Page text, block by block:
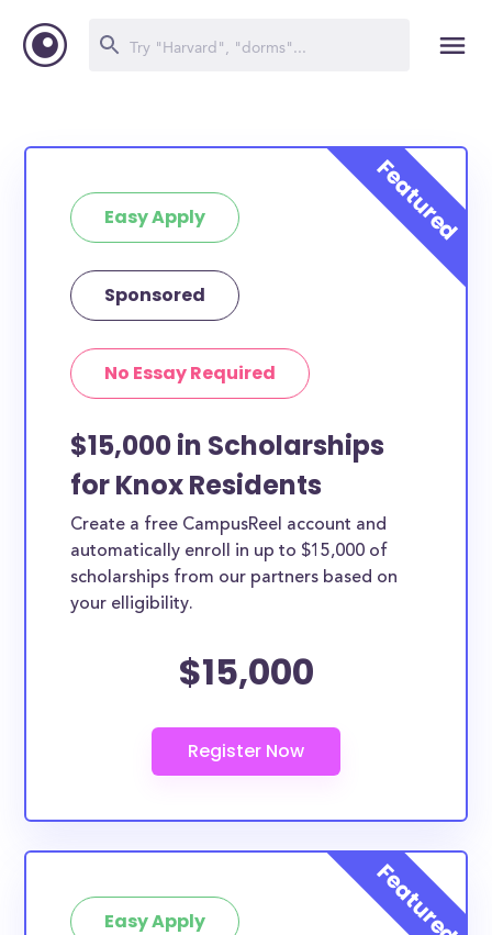
Easy Apply
Sponsored
No Essay Required
$15,000 in Scholarships
for Knox Residents
Create a free CampusReel account and
automatically enroll in up to $15,000 of
scholarships from our partners based on
your elligibility.
$15,000
Easy Apply